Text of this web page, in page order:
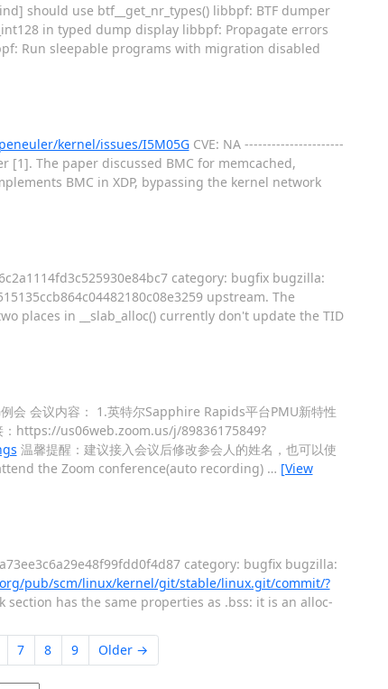
should use btf__get_nr_types() libbpf: BTF dumper
in typed dump display libbpf: Propagate errors
Run sleepable programs with migration disabled
kernel/issues/I5M05GCVE: NA ----------------------
[1]. The paper discussed BMC for memcached,
BMC in XDP, bypassing the kernel network
category: bugfix bugzilla:
upstream. The
places in __slab_alloc() currently don't update the TID
会 会议内容： 1.英特尔Sapphire Rapids平台PMU新特性
：https://us06web.zoom.us/j/89836175849?
温馨提醒：建议接入会议后修改参会人的姓名，也可以使
the Zoom conference(auto recording) … [View
category: bugfix bugzilla:
pub/scm/linux/kernel/git/stable/linux.git/commit/?
section has the same properties as .bss: it is an alloc-
7 8 9 Older →